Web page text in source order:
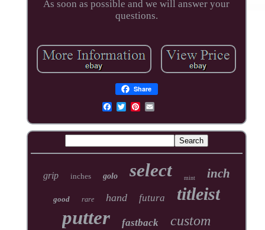
As soon as possible and we will answer your
questions.
Share
grip inches golo select mint inch
good rare hand futura titleist
putter fastback custom